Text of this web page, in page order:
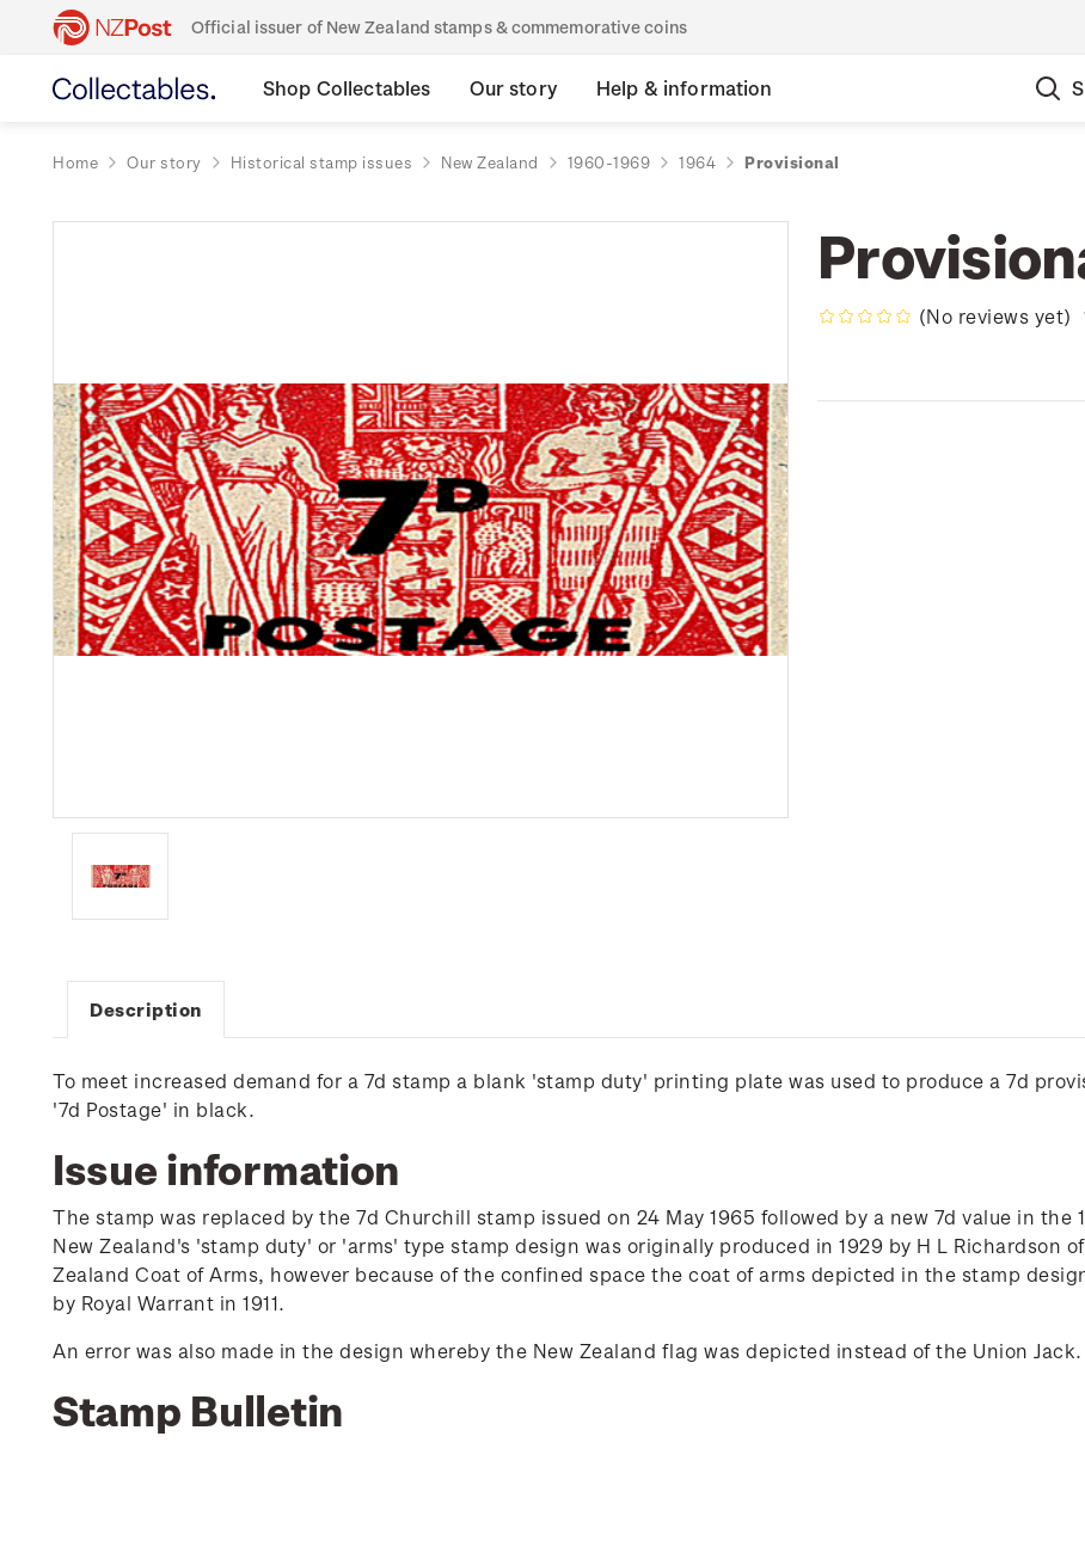
Official issuer of New Zealand stamps & commemorative coins
Shop Collectables Our story Help & information
Home Our story Historical stamp issues New Zealand 1960-1969 1964 Provisional
(No reviews yet)
Description
To meet increased demand for a 7d stamp a blank 'stamp duty' printing plate was used to produce a 7d
'7d Postage' in black.
Issue information
The stamp was replaced by the 7d Churchill stamp issued on 24 May 1965 followed by a new 7d value in the
New Zealand's 'stamp duty' or 'arms' type stamp design was originally produced in 1929 by H L Richardson
Zealand Coat of Arms, however because of the confined space the coat of arms depicted in the stamp
by Royal Warrant in 1911.
An error was also made in the design whereby the New Zealand flag was depicted instead of the Union Jack.
Stamp Bulletin